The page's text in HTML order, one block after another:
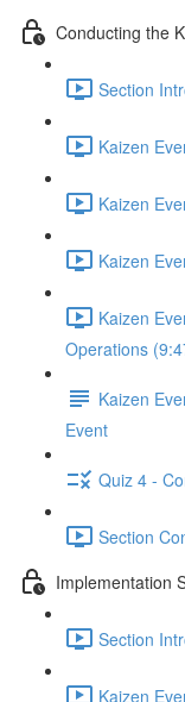
Conducting the
Section
Kaizen
Kaizen
Kaizen
Kaizen
Operations
Kaizen
Event
Quiz 4 -
Section
Implementation
Section
Kaizen